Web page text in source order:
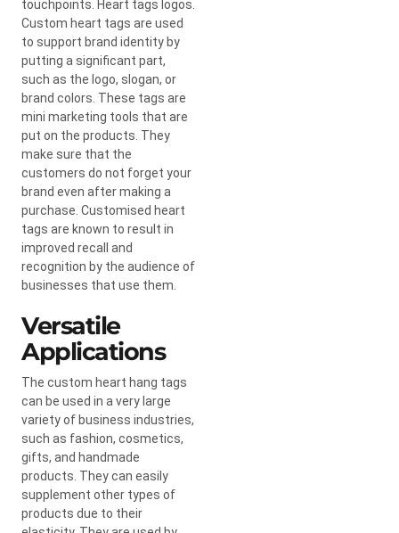
touchpoints. Heart tags logos.
Custom heart tags are used
to support brand identity by
putting a significant part,
such as the logo, slogan, or
brand colors. These tags are
mini marketing tools that are
put on the products. They
make sure that the
customers do not forget your
brand even after making a
purchase. Customised heart
tags are known to result in
improved recall and
recognition by the audience of
businesses that use them.
Versatile
Applications
The custom heart hang tags
can be used in a very large
variety of business industries,
such as fashion, cosmetics,
gifts, and handmade
products. They can easily
supplement other types of
products due to their